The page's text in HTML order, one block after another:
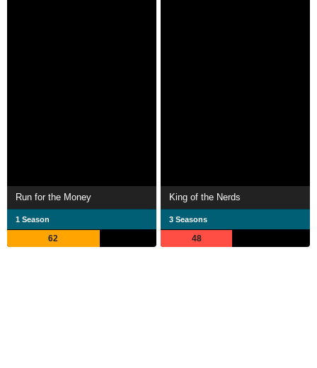
Run for the Money
1 Season
62
King of the Nerds
3 Seasons
48